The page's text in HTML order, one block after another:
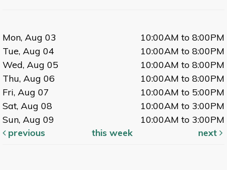
Mon, Aug 03
10:00AM to 8:00PM
Tue, Aug 04
10:00AM to 8:00PM
Wed, Aug 05
10:00AM to 8:00PM
Thu, Aug 06
10:00AM to 8:00PM
Fri, Aug 07
10:00AM to 5:00PM
Sat, Aug 08
10:00AM to 3:00PM
Sun, Aug 09
10:00AM to 3:00PM
previous
this week next